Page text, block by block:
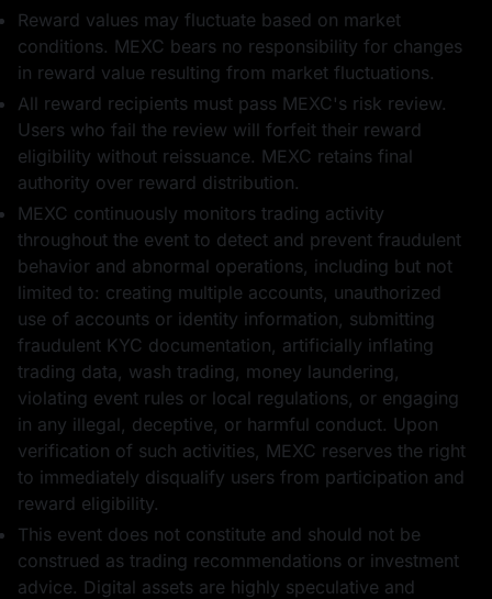
0.5 BTC
5 ETH
10 USD1
10 USD1
5 USDT का फ़्यूचर्स
बोनस
Reward values may fluctuate based on market
conditions. MEXC bears no responsibility for changes
in reward value resulting from market fluctuations.
All reward recipients must pass MEXC's risk review.
Users who fail the review will forfeit their reward
eligibility without reissuance. MEXC retains final
authority over reward distribution.
MEXC continuously monitors trading activity
throughout the event to detect and prevent fraudulent
behavior and abnormal operations, including but not
limited to: creating multiple accounts, unauthorized
use of accounts or identity information, submitting
fraudulent KYC documentation, artificially inflating
trading data, wash trading, money laundering,
violating event rules or local regulations, or engaging
in any illegal, deceptive, or harmful conduct. Upon
verification of such activities, MEXC reserves the right
to immediately disqualify users from participation and
reward eligibility.
This event does not constitute and should not be
construed as trading recommendations or investment
advice. Digital assets are highly speculative and